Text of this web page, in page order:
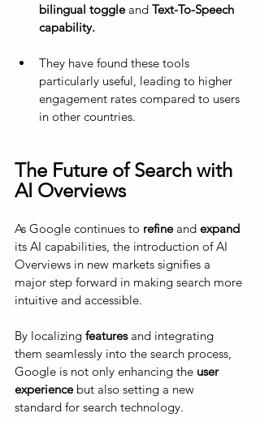
bilingual toggle and Text-To-Speech
capability.
They have found these tools
particularly useful, leading to higher
engagement rates compared to users
in other countries.
The Future of Search with
AI Overviews
As Google continues to refine and expand
its AI capabilities, the introduction of AI
Overviews in new markets signifies a
major step forward in making search more
intuitive and accessible.
By localizing features and integrating
them seamlessly into the search process,
Google is not only enhancing the user
experience but also setting a new
standard for search technology.